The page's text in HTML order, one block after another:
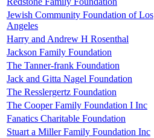
Jewish Community Foundation of Los
Angeles
Harry and Andrew H Rosenthal
Jackson Family Foundation
The Tanner-frank Foundation
Jack and Gitta Nagel Foundation
The Resslergertz Foundation
The Cooper Family Foundation I Inc
Fanatics Charitable Foundation
Stuart a Miller Family Foundation Inc